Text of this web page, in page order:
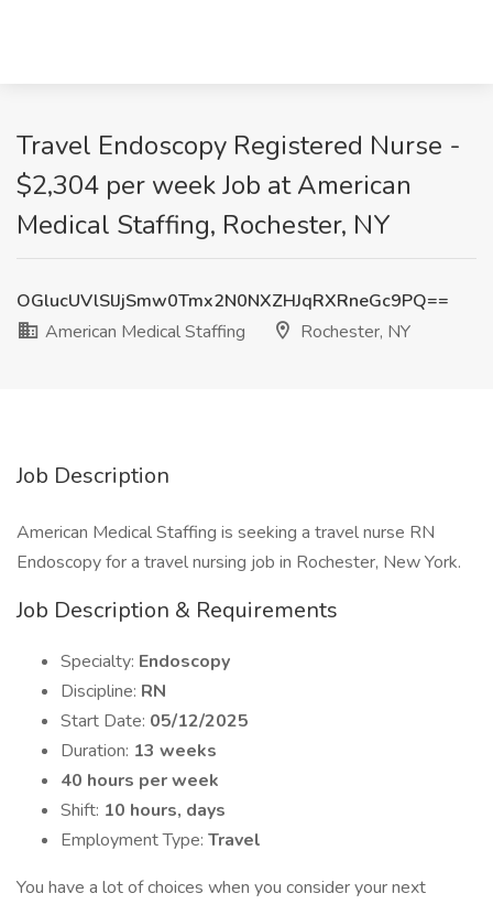
Travel Endoscopy Registered Nurse -
$2,304 per week Job at American
Medical Staffing, Rochester, NY
OGlucUVlSlJjSmw0Tmx2N0NXZHJqRXRneGc9PQ==
American Medical Staffing
Rochester, NY
Job Description
American Medical Staffing is seeking a travel nurse RN
Endoscopy for a travel nursing job in Rochester, New York.
Job Description & Requirements
Specialty: Endoscopy
Discipline: RN
Start Date: 05/12/2025
Duration: 13 weeks
40 hours per week
Shift: 10 hours, days
Employment Type: Travel
You have a lot of choices when you consider your next